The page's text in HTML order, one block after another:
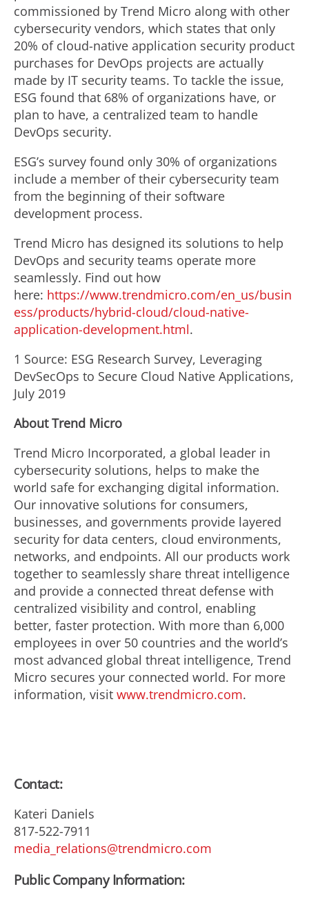
commissioned by Trend Micro along with other
cybersecurity vendors, which states that only
20% of cloud-native application security product
purchases for DevOps projects are actually
made by IT security teams. To tackle the issue,
ESG found that 68% of organizations have, or
plan to have, a centralized team to handle
DevOps security.
ESG’s survey found only 30% of organizations
include a member of their cybersecurity team
from the beginning of their software
development process.
Trend Micro has designed its solutions to help
DevOps and security teams operate more
seamlessly. Find out how
here: https://www.trendmicro.com/en_us/busin
ess/products/hybrid-cloud/cloud-native-
application-development.html.
1 Source: ESG Research Survey, Leveraging
DevSecOps to Secure Cloud Native Applications,
July 2019
About Trend Micro
Trend Micro Incorporated, a global leader in
cybersecurity solutions, helps to make the
world safe for exchanging digital information.
Our innovative solutions for consumers,
businesses, and governments provide layered
security for data centers, cloud environments,
networks, and endpoints. All our products work
together to seamlessly share threat intelligence
and provide a connected threat defense with
centralized visibility and control, enabling
better, faster protection. With more than 6,000
employees in over 50 countries and the world’s
most advanced global threat intelligence, Trend
Micro secures your connected world. For more
information, visit www.trendmicro.com.
Contact:
Kateri Daniels
817-522-7911
media_relations@trendmicro.com
Public Company Information: